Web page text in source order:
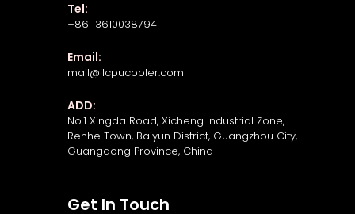
Tel:
+86 13610038794
Email:
mail@jlcpucooler.com
ADD:
No.1 Xingda Road, Xicheng Industrial Zone,
Renhe Town, Baiyun District, Guangzhou City,
Guangdong Province, China
Get In Touch